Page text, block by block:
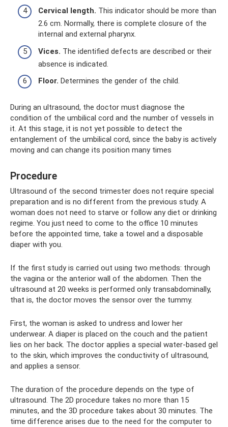
Cervical length. This indicator should be more than
2.6 cm. Normally, there is complete closure of the
internal and external pharynx.
Vices. The identified defects are described or their
absence is indicated.
Floor. Determines the gender of the child.
During an ultrasound, the doctor must diagnose the
condition of the umbilical cord and the number of vessels in
it. At this stage, it is not yet possible to detect the
entanglement of the umbilical cord, since the baby is actively
moving and can change its position many times
Procedure
Ultrasound of the second trimester does not require special
preparation and is no different from the previous study. A
woman does not need to starve or follow any diet or drinking
regime. You just need to come to the office 10 minutes
before the appointed time, take a towel and a disposable
diaper with you.
If the first study is carried out using two methods: through
the vagina or the anterior wall of the abdomen. Then the
ultrasound at 20 weeks is performed only transabdominally,
that is, the doctor moves the sensor over the tummy.
First, the woman is asked to undress and lower her
underwear. A diaper is placed on the couch and the patient
lies on her back. The doctor applies a special water-based gel
to the skin, which improves the conductivity of ultrasound,
and applies a sensor.
The duration of the procedure depends on the type of
ultrasound. The 2D procedure takes no more than 15
minutes, and the 3D procedure takes about 30 minutes. The
time difference arises due to the need for the computer to